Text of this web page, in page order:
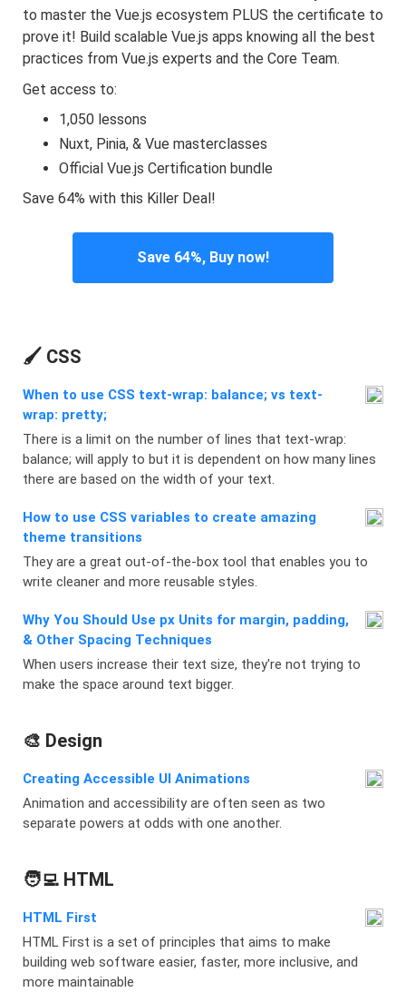
to master the Vue.js ecosystem PLUS the certificate to
prove it! Build scalable Vue.js apps knowing all the best
practices from Vue.js experts and the Core Team.
Get access to:
1,050 lessons
Nuxt, Pinia, & Vue masterclasses
Official Vue.js Certification bundle
Save 64% with this Killer Deal!
Save 64%, Buy now!
🖌️ CSS
When to use CSS text-wrap: balance; vs text-
wrap: pretty;
There is a limit on the number of lines that text-wrap:
balance; will apply to but it is dependent on how many lines
there are based on the width of your text.
How to use CSS variables to create amazing
theme transitions
They are a great out-of-the-box tool that enables you to
write cleaner and more reusable styles.
Why You Should Use px Units for margin, padding,
& Other Spacing Techniques
When users increase their text size, they're not trying to
make the space around text bigger.
🎨 Design
Creating Accessible UI Animations
Animation and accessibility are often seen as two
separate powers at odds with one another.
🧑‍💻 HTML
HTML First
HTML First is a set of principles that aims to make
building web software easier, faster, more inclusive, and
more maintainable